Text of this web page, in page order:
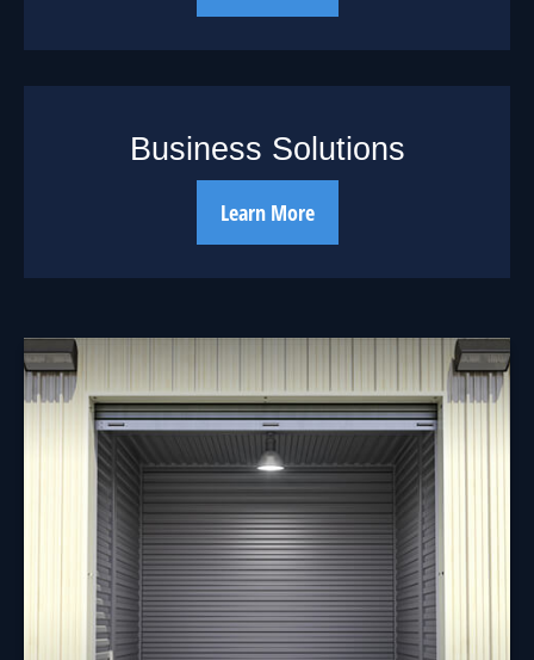
Business Solutions
Learn More
Should You Borrow
from Your 401(k)?
Does it make sense to borrow from my 401(k) to pay
off debt or to make a major purchase?